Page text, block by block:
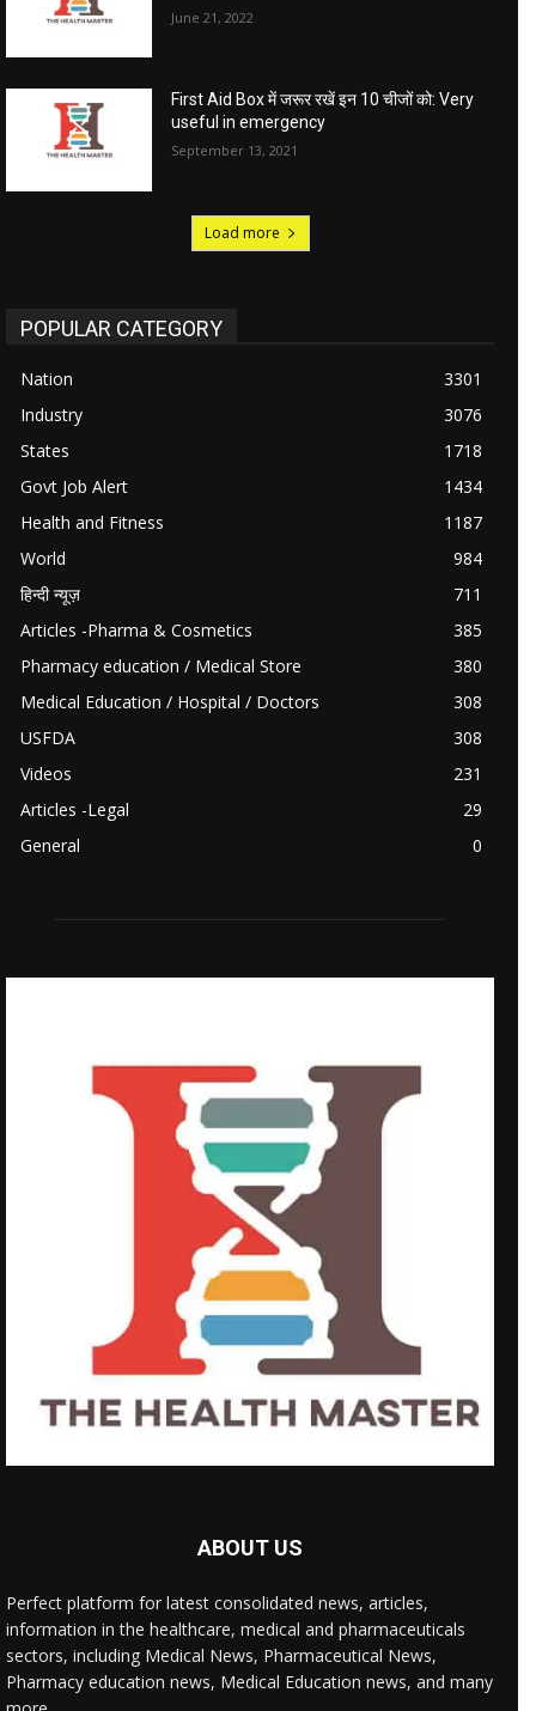
June 21, 2022
First Aid Box में जरूर रखें इन 10 चीजों को: Very
useful in emergency
September 13, 2021
Load more
POPULAR CATEGORY
Nation
3301
Industry
3076
States
1718
Govt Job Alert
1434
Health and Fitness
1187
World
984
हिन्दी न्यूज़
711
Articles -Pharma & Cosmetics
385
Pharmacy education / Medical Store
380
Medical Education / Hospital / Doctors
308
USFDA
308
Videos
231
Articles -Legal
29
General
0
ABOUT US
Perfect platform for latest consolidated news, articles,
information in the healthcare, medical and pharmaceuticals
sectors, including Medical News, Pharmaceutical News,
Pharmacy education news, Medical Education news, and many